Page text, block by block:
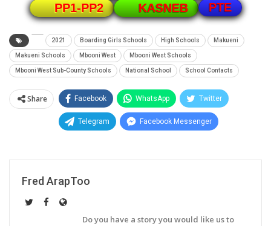
PP1-PP2
KASNEB PTE
2021 Boarding Girls Schools High Schools Makueni
Makueni Schools Mbooni West Mbooni West Schools
Mbooni West Sub-County Schools National School School Contacts
Share Facebook WhatsApp Twitter
Telegram Facebook Messenger
Fred ArapToo
Do you have a story you would like us to